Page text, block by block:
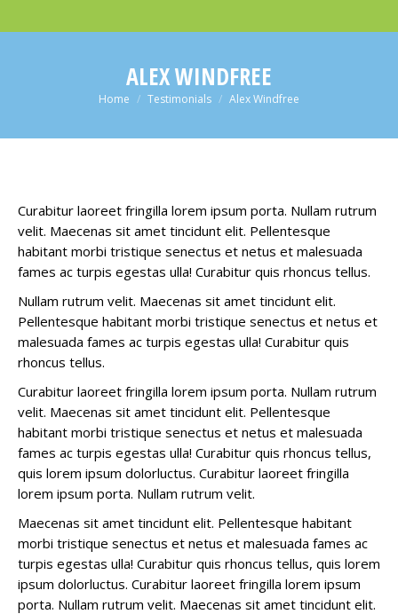
ALEX WINDFREE
You are here:
Home Testimonials Alex Windfree
Curabitur laoreet fringilla lorem ipsum porta. Nullam rutrum
velit. Maecenas sit amet tincidunt elit. Pellentesque
habitant morbi tristique senectus et netus et malesuada
fames ac turpis egestas ulla! Curabitur quis rhoncus tellus.
Nullam rutrum velit. Maecenas sit amet tincidunt elit.
Pellentesque habitant morbi tristique senectus et netus et
malesuada fames ac turpis egestas ulla! Curabitur quis
rhoncus tellus.
Curabitur laoreet fringilla lorem ipsum porta. Nullam rutrum
velit. Maecenas sit amet tincidunt elit. Pellentesque
habitant morbi tristique senectus et netus et malesuada
fames ac turpis egestas ulla! Curabitur quis rhoncus tellus,
quis lorem ipsum dolorluctus. Curabitur laoreet fringilla
lorem ipsum porta. Nullam rutrum velit.
Maecenas sit amet tincidunt elit. Pellentesque habitant
morbi tristique senectus et netus et malesuada fames ac
turpis egestas ulla! Curabitur quis rhoncus tellus, quis lorem
ipsum dolorluctus. Curabitur laoreet fringilla lorem ipsum
porta. Nullam rutrum velit. Maecenas sit amet tincidunt elit.